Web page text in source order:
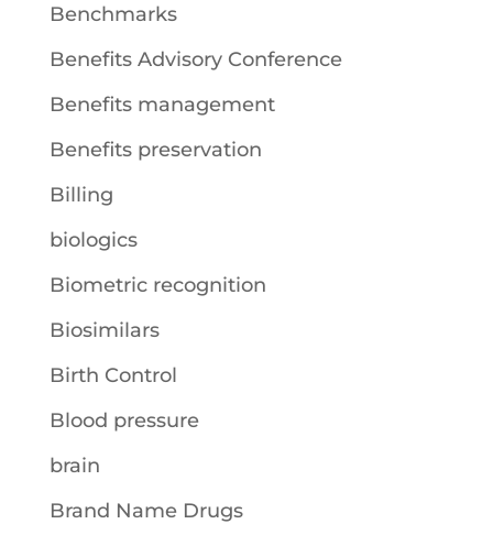
Benchmarks
Benefits Advisory Conference
Benefits management
Benefits preservation
Billing
biologics
Biometric recognition
Biosimilars
Birth Control
Blood pressure
brain
Brand Name Drugs